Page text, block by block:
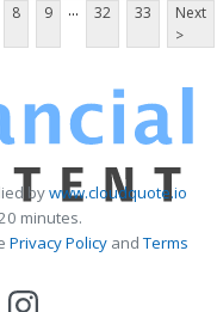
8 9 ... 32 33
Next
>
bywww.cloudquote.io
minutes.
Privacy PolicyandTerms